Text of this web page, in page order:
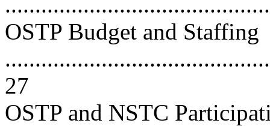
OSTP Budget and Staffing
27
OSTP and NSTC